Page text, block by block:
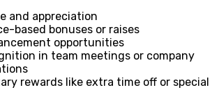
and appreciation
based bonuses or raises
opportunities
in team meetings or company
rewards like extra time off or special